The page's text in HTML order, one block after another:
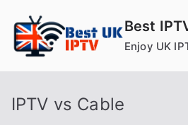
content
Best
Enjoy UK
IPTV vs Cable